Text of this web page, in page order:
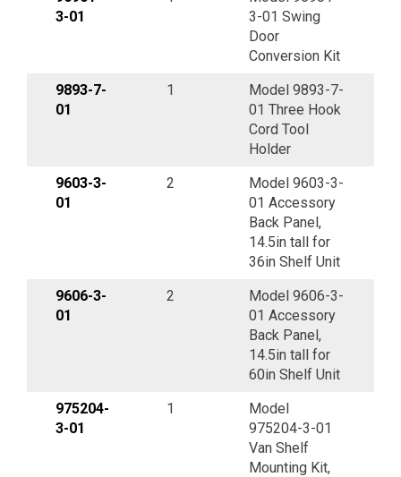
3-01
3-01 Swing
Door
Conversion Kit
9893-7-
01
1
Model 9893-7-
01 Three Hook
Cord Tool
Holder
9603-3-
01
2
Model 9603-3-
01 Accessory
Back Panel,
14.5in tall for
36in Shelf Unit
9606-3-
01
2
Model 9606-3-
01 Accessory
Back Panel,
14.5in tall for
60in Shelf Unit
975204-
3-01
1
Model
975204-3-01
Van Shelf
Mounting Kit,